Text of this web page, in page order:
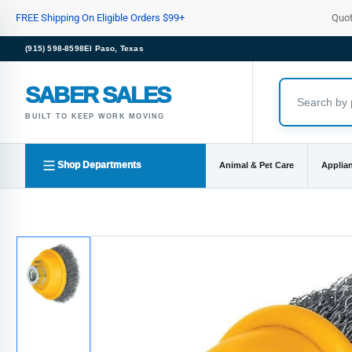
content
FREE Shipping On Eligible Orders $99+
(915) 598-8598El Paso, Texas
SABER SALES
BUILT TO KEEP WORK MOVING
Shop Departments Animal & Pet Care
product
information